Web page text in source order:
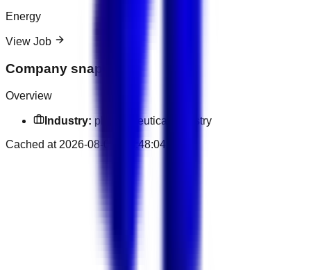
Energy
View Job
Company snapshot
Overview
Industry: pharmaceutical industry
Cached at 2026-08-08T23:48:04.936Z